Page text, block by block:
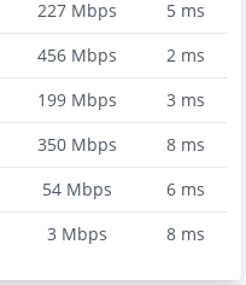
227Mbps 5ms
456Mbps 2ms
199Mbps 3 ms
350Mbps 8ms
54Mbps 6ms
3 Mbps 8ms